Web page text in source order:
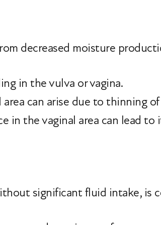
decreased moisture
in the vulva or vagina.
can arise due to thinning
in the vaginal area can lead to
significant fluid intake, is